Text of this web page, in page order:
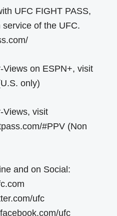
UFC FIGHT PASS,
of the UFC.
Views on ESPN+, visit
only)
Views, visit
#PPV (Non
and on Social:
ufc
ufc